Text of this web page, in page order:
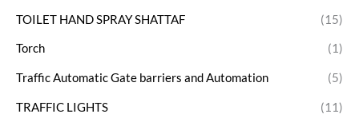
TOILET HAND SPRAY SHATTAF (15)
Torch (1)
Traffic Automatic Gate barriers and Automation (5)
TRAFFIC LIGHTS
(11)